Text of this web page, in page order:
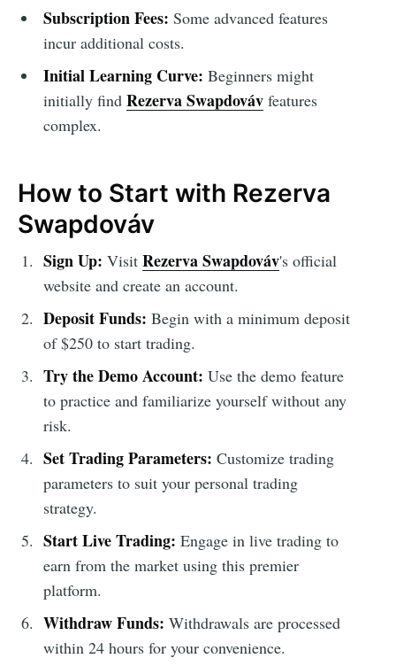
Subscription Fees: Some advanced features
incur additional costs.
Initial Learning Curve: Beginners might
initially find Rezerva Swapdovávfeatures
complex.
How to Start with Rezerva
Swapdováv
Sign Up: Visit Rezerva Swapdováv's official
website and create an account.
Deposit Funds: Begin with a minimum deposit
of $250 to start trading.
Try the Demo Account: Use the demo feature
to practice and familiarize yourself without any
risk.
Set Trading Parameters: Customize trading
parameters to suit your personal trading
strategy.
Start Live Trading: Engage in live trading to
earn from the market using this premier
platform.
Withdraw Funds: Withdrawals are processed
within 24 hours for your convenience.